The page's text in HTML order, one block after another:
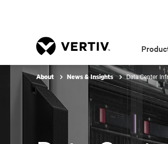
About News & Insights Data Center